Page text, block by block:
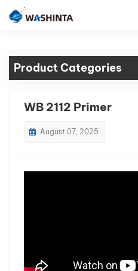
Mix Color Online
Product Categories
WB 2112 Primer
August 07, 2025